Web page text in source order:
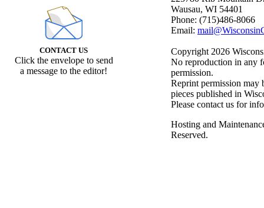
CONTACT US
Click the envelope to send
a message to the editor!
Wausau, WI 54401
Phone: (715)486-8066
Email:
Copyright 2026
No reproduction in any
permission.
Reprint permission may
pieces published in
Please contact us for
Hosting and
Reserved.